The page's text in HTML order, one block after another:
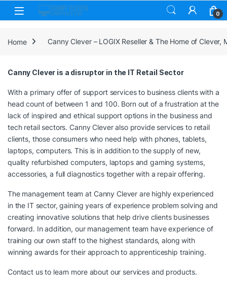
Skip to navigation
Skip to content
0
Home Canny Clever – LOGIX Reseller & The Home of
Canny Clever is a disruptor in the IT Retail Sector
With a primary offer of support services to business clients with a
head count of between 1 and 100. Born out of a frustration at the
lack of inspired and ethical support options in the business and
tech retail sectors. Canny Clever also provide services to retail
clients, those consumers who need help with phones, tablets,
laptops, computers. This is in addition to the supply of new,
quality refurbished computers, laptops and gaming systems,
accessories, a full diagnostics together with a repair offering.
The management team at Canny Clever are highly experienced
in the IT sector, gaining years of experience problem solving and
creating innovative solutions that help drive clients businesses
forward. In addition, our management team have experience of
training our own staff to the highest standards, along with
winning awards for their approach to apprenticeship training.
Contact us to learn more about our services and products.